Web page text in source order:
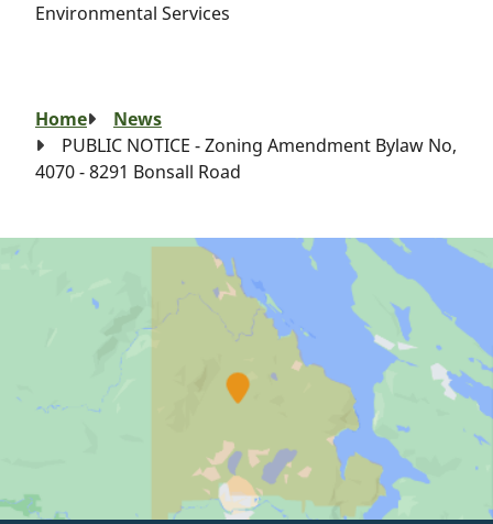
Environmental Services
Breadcrumb
Home
News
PUBLIC NOTICE - Zoning Amendment Bylaw No,
4070 - 8291 Bonsall Road